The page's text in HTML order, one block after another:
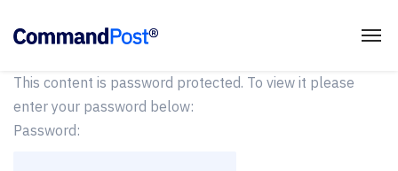
This content is password protected. To view it please
enter your password below:
Password: